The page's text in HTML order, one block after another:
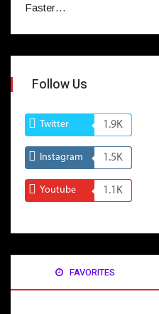
Faster…
Follow Us
Twitter 1.9K
Instagram 1.5K
Youtube 1.1K
FAVORITES